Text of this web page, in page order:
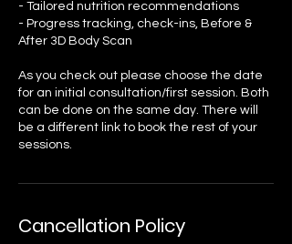
- Tailored nutrition recommendations
- Progress tracking, check-ins, Before &
After 3D Body Scan
As you check out please choose the date
for an initial consultation/first session. Both
can be done on the same day. There will
be a different link to book the rest of your
sessions.
Cancellation Policy